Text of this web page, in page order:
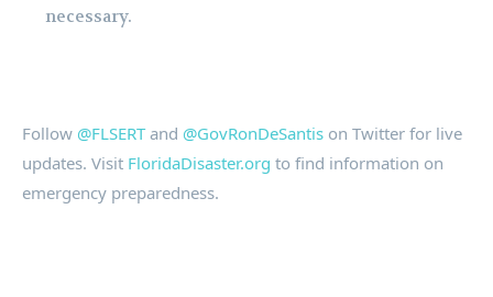
necessary.
Follow @FLSERTand @GovRonDeSantis on Twitter for live
updates. Visit FloridaDisaster.org to find information on
emergency preparedness.